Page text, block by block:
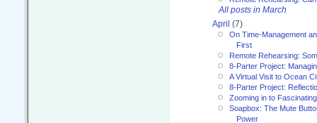
All posts in March
April (7)
On Time-Management
First
Remote Rehearsing:
8-Parter Project:
A Virtual Visit to Ocean
8-Parter Project:
Zooming in to
Soapbox: The Mute
Power